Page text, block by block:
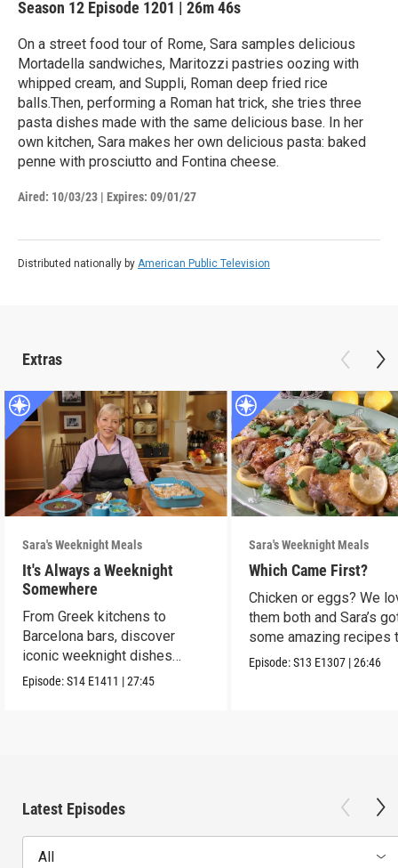
Season 12 Episode 1201 | 26m 46s
On a street food tour of Rome, Sara samples delicious
Mortadella sandwiches, Maritozzi pastries oozing with
whipped cream, and Suppli, Roman deep fried rice
balls.Then, performing a Roman hat trick, she tries three
pasta dishes made with the same delicious base. In her
own kitchen, Sara makes her own delicious pasta: baked
penne with prosciutto and Fontina cheese.
Aired: 10/03/23 | Expires: 09/01/27
Distributed nationally by American Public Television
Extras
Sara's Weeknight Meals
It's Always a Weeknight
Somewhere
From Greek kitchens to
Barcelona bars, discover
iconic weeknight dishes
locals crave.
Episode:S14 E1411 |27:45
Sara's Weeknight Meals
Which Came First?
Chicken or eggs? We
them both and Sara’s
some amazing recipes
make them shine.
Episode:S13 E1307 |26:46
Latest Episodes
All